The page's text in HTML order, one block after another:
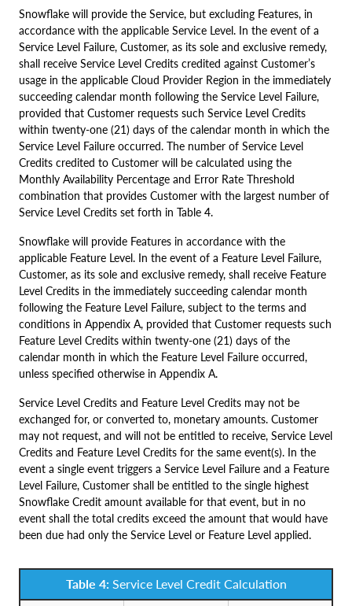
Snowflake will provide the Service, but excluding Features, in
accordance with the applicable Service Level. In the event of a
Service Level Failure, Customer, as its sole and exclusive remedy,
shall receive Service Level Credits credited against Customer’s
usage in the applicable Cloud Provider Region in the immediately
succeeding calendar month following the Service Level Failure,
provided that Customer requests such Service Level Credits
within twenty-one (21) days of the calendar month in which the
Service Level Failure occurred. The number of Service Level
Credits credited to Customer will be calculated using the
Monthly Availability Percentage and Error Rate Threshold
combination that provides Customer with the largest number of
Service Level Credits set forth in Table 4.
Snowflake will provide Features in accordance with the
applicable Feature Level. In the event of a Feature Level Failure,
Customer, as its sole and exclusive remedy, shall receive Feature
Level Credits in the immediately succeeding calendar month
following the Feature Level Failure, subject to the terms and
conditions in Appendix A, provided that Customer requests such
Feature Level Credits within twenty-one (21) days of the
calendar month in which the Feature Level Failure occurred,
unless specified otherwise in Appendix A.
Service Level Credits and Feature Level Credits may not be
exchanged for, or converted to, monetary amounts. Customer
may not request, and will not be entitled to receive, Service Level
Credits and Feature Level Credits for the same event(s). In the
event a single event triggers a Service Level Failure and a Feature
Level Failure, Customer shall be entitled to the single highest
Snowflake Credit amount available for that event, but in no
event shall the total credits exceed the amount that would have
been due had only the Service Level or Feature Level applied.
Table 4: Service Level Credit Calculation